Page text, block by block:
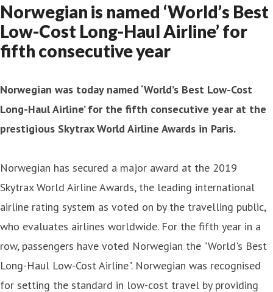
Norwegian is named ‘World’s Best
Low-Cost Long-Haul Airline’ for
fifth consecutive year
Norwegian was today named ‘World’s Best Low-Cost
Long-Haul Airline’ for the fifth consecutive year at the
prestigious Skytrax World Airline Awards in Paris.
Norwegian has secured a major award at the 2019
Skytrax World Airline Awards, the leading international
airline rating system as voted on by the travelling public,
who evaluates airlines worldwide. For the fifth year in a
row, passengers have voted Norwegian the "World's Best
Long-Haul Low-Cost Airline". Norwegian was recognised
for setting the standard in low-cost travel by providing